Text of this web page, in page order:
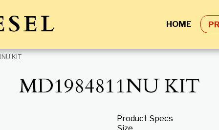
HOME
KIT
MD1984811NU KIT
Product Specs
Size